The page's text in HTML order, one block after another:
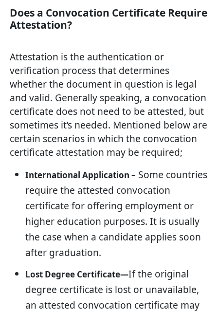
Does a Convocation Certificate Require
Attestation?
Attestation is the authentication or
verification process that determines
whether the document in question is legal
and valid. Generally speaking, a convocation
certificate does not need to be attested, but
sometimes it’s needed. Mentioned below are
certain scenarios in which the convocation
certificate attestation may be required;
International Application – Some countries
require the attested convocation
certificate for offering employment or
higher education purposes. It is usually
the case when a candidate applies soon
after graduation.
Lost Degree Certificate—If the original
degree certificate is lost or unavailable,
an attested convocation certificate may